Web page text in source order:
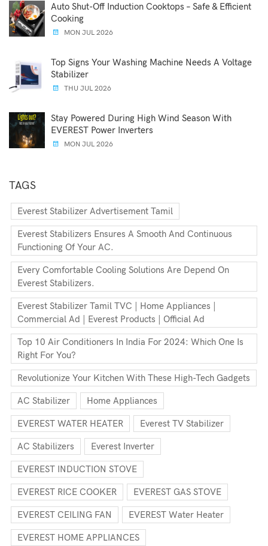
Auto Shut-Off Induction Cooktops – Safe & Efficient
Cooking
MON JUL 2026
Top Signs Your Washing Machine Needs A Voltage
Stabilizer
THU JUL 2026
Stay Powered During High Wind Season With
EVEREST Power Inverters
MON JUL 2026
TAGS
Everest Stabilizer Advertisement Tamil
Everest Stabilizers Ensures A Smooth And Continuous
Functioning Of Your AC.
Every Comfortable Cooling Solutions Are Depend On
Everest Stabilizers.
Everest Stabilizer Tamil TVC | Home Appliances |
Commercial Ad | Everest Products | Official Ad
Top 10 Air Conditioners In India For 2024: Which One Is
Right For You?
Revolutionize Your Kitchen With These High-Tech Gadgets
AC Stabilizer Home Appliances
EVEREST WATER HEATER Everest TV Stabilizer
AC Stabilizers Everest Inverter
EVEREST INDUCTION STOVE
EVEREST RICE COOKER EVEREST GAS STOVE
EVEREST CEILING FAN EVEREST Water Heater
EVEREST HOME APPLIANCES